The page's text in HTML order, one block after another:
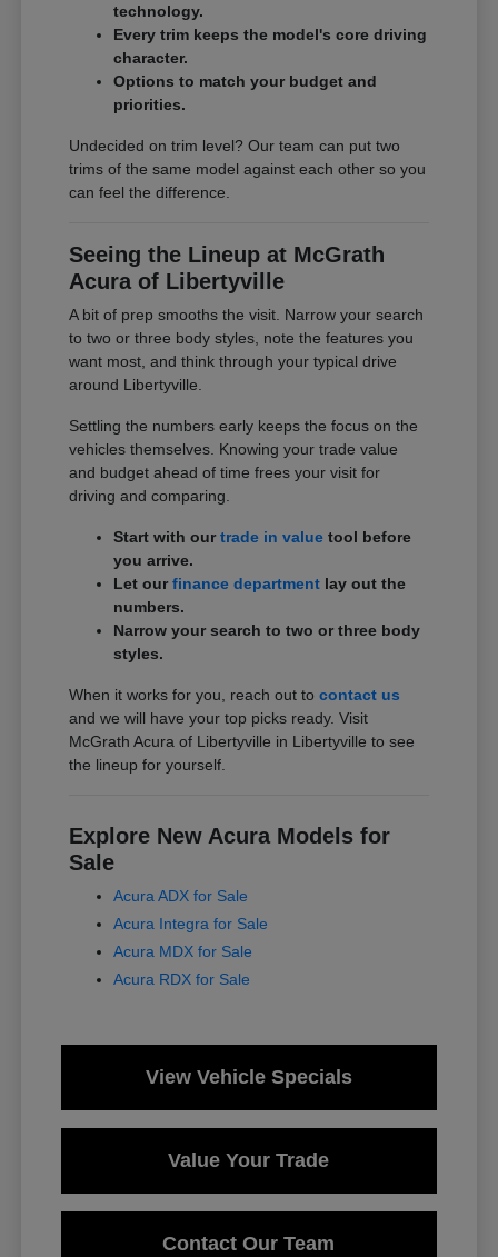
technology.
Every trim keeps the model's core driving
character.
Options to match your budget and
priorities.
Undecided on trim level? Our team can put two
trims of the same model against each other so you
can feel the difference.
Seeing the Lineup at McGrath
Acura of Libertyville
A bit of prep smooths the visit. Narrow your search
to two or three body styles, note the features you
want most, and think through your typical drive
around Libertyville.
Settling the numbers early keeps the focus on the
vehicles themselves. Knowing your trade value
and budget ahead of time frees your visit for
driving and comparing.
Start with ourtrade in value tool before
you arrive.
Let ourfinance department lay out the
numbers.
Narrow your search to two or three body
styles.
When it works for you, reach out tocontact us
and we will have your top picks ready. Visit
McGrath Acura of Libertyville in Libertyville to see
the lineup for yourself.
Explore New Acura Models for
Sale
Acura ADX for Sale
Acura Integra for Sale
Acura MDX for Sale
Acura RDX for Sale
View Vehicle Specials
Value Your Trade
Contact Our Team